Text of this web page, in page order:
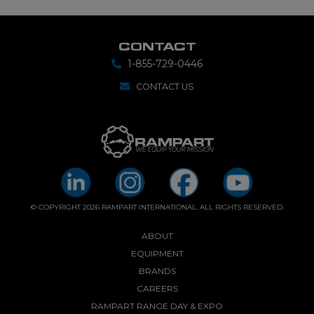
CONTACT
1-855-729-0446
CONTACT US
© COPYRIGHT 2026 RAMPART INTERNATIONAL. ALL RIGHTS RESERVED.
ABOUT
EQUIPMENT
BRANDS
CAREERS
RAMPART RANGE DAY & EXPO